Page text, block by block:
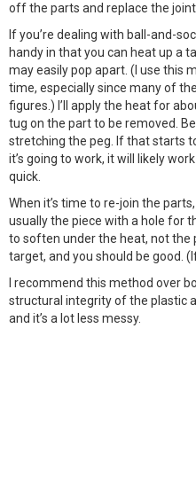
off the parts and replace the
If you’re dealing with ball-and-
handy in that you can heat up a
may easily pop apart. (I use this
time, especially since many of
figures.) I’ll apply the heat for
tug on the part to be removed.
stretching the peg. If that starts
it’s going to work, it will likely
quick.
When it’s time to re-join the
usually the piece with a hole for
to soften under the heat, not the
target, and you should be good.
I recommend this method over
structural integrity of the plastic
and it’s a lot less messy.